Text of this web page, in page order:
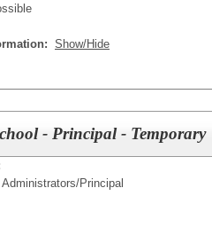
Show/Hide
- Principal - Temporary
Principal